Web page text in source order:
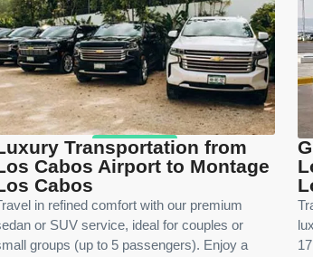
Transportation from
Cabos Airport to Montage
Cabos
in refined comfort with our premium
or SUV service, ideal for couples or
groups (up to 5 passengers). Enjoy a